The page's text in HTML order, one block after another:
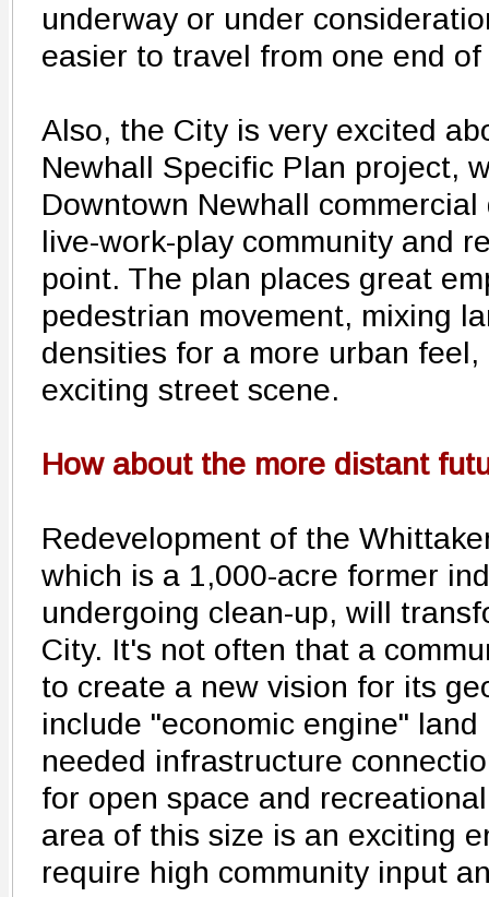
underway or under
easier to travel from one end
Also, the City is very excited
Newhall Specific Plan project,
Downtown Newhall
live-work-play community and
point. The plan places great
pedestrian movement, mixing
densities for a more urban
exciting street scene.
How about the more distant
Redevelopment of the
which is a 1,000-acre former
undergoing clean-up, will
City. It's not often that a
to create a new vision for its
include "economic engine"
needed infrastructure
for open space and
area of this size is an exciting
require high community input